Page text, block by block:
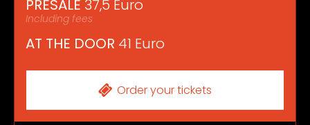
PRESALE 37,5 Euro
Including fees
AT THE DOOR 41 Euro
Order your tickets